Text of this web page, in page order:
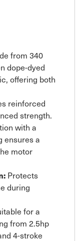
from 340
dope-dyed
offering both
reinforced
strength.
with a
ensures a
motor
Protects
during
for a
from 2.5hp
4-stroke